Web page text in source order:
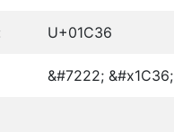
U+01C36
&#7222; &#x1C36;